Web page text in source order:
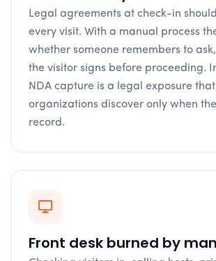
Legal agreements at check-in
every visit. With a manual process
whether someone remembers to
the visitor signs before proceeding.
NDA capture is a legal exposure
organizations discover only when
record.
Front desk burned by